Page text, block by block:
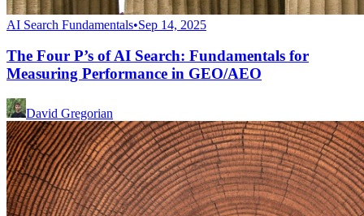
AI Search Fundamentals•Sep 14, 2025
The Four P’s of AI Search: Fundamentals for
Measuring Performance in GEO/AEO
David Gregorian